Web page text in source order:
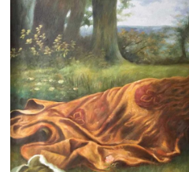
Movements
Best Sellers
Custom Art
Clearance
New Arrivals
Business Art